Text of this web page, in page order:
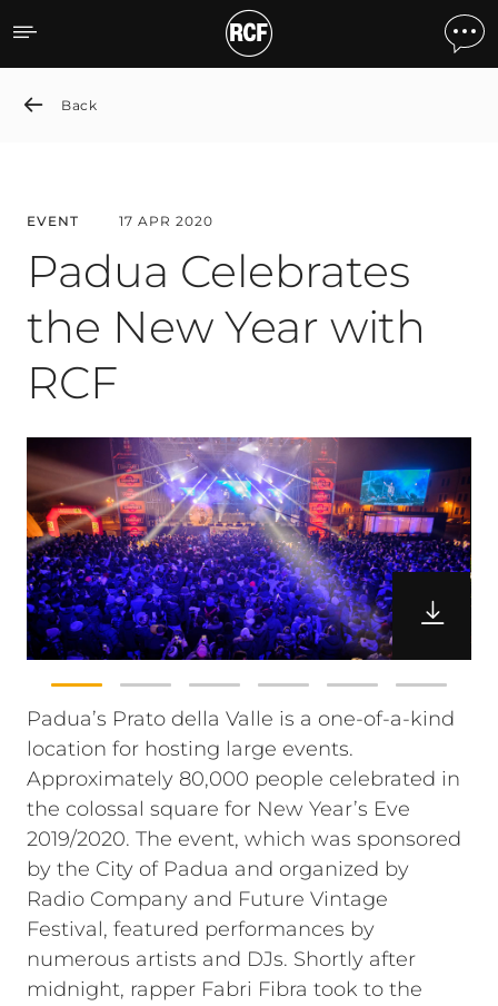
Padua Celebrates the
Back
EVENT 17 APR 2020
Padua Celebrates
the New Year with
RCF
Padua’s Prato della Valle is a one-of-a-kind
location for hosting large events.
Approximately 80,000 people celebrated in
the colossal square for New Year’s Eve
2019/2020. The event, which was sponsored
by the City of Padua and organized by
Radio Company and Future Vintage
Festival, featured performances by
numerous artists and DJs. Shortly after
midnight, rapper Fabri Fibra took to the